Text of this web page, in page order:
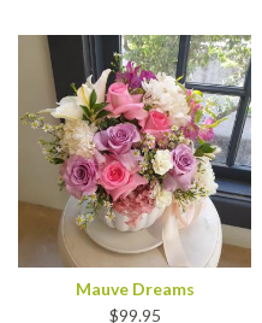
Mauve Dreams
$99.95